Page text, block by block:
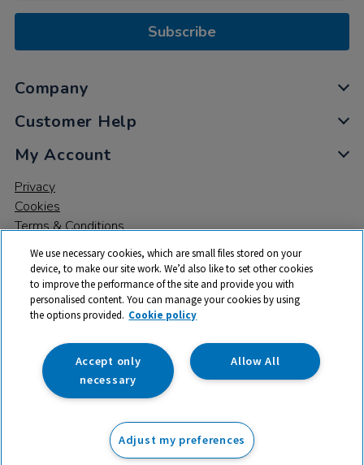
ex VAT
Add to basket
Subscribe
Company
Customer Help
My Account
Privacy
Cookies
Terms & Conditions
© 2026 All rights reserved. TTS ​is a trading name and registered
trade mark of RM Educational Resources Ltd. Registered Office:
142B Park Drive, Milton Park, Milton, Abingdon, Oxon, OX14 4SE.
Registered Number: 03100039
We use necessary cookies, which are small files stored on your
device, to make our site work. We’d also like to set other cookies
to improve the performance of the site and provide you with
personalised content. You can manage your cookies by using
the options provided. Cookie policy
Allow All
Accept only
necessary
Adjust my preferences